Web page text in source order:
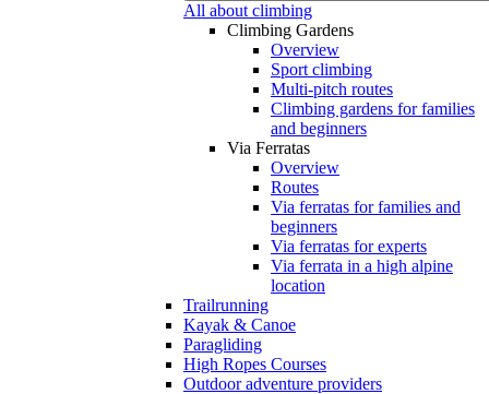
All about climbing
Climbing Gardens
Overview
Sport climbing
Multi-pitch routes
Climbing gardens for families
and beginners
Via Ferratas
Overview
Routes
Via ferratas for families and
beginners
Via ferratas for experts
Via ferrata in a high alpine
location
Trailrunning
Kayak & Canoe
Paragliding
High Ropes Courses
Outdoor adventure providers